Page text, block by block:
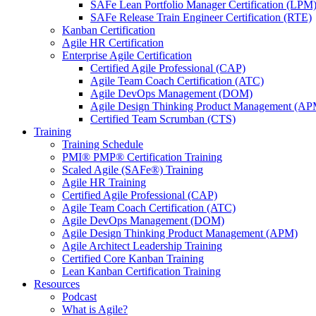
SAFe Lean Portfolio Manager Certification (LPM)
SAFe Release Train Engineer Certification (RTE)
Kanban Certification
Agile HR Certification
Enterprise Agile Certification
Certified Agile Professional (CAP)
Agile Team Coach Certification (ATC)
Agile DevOps Management (DOM)
Agile Design Thinking Product Management
Certified Team Scrumban (CTS)
Training
Training Schedule
PMI® PMP® Certification Training
Scaled Agile (SAFe®) Training
Agile HR Training
Certified Agile Professional (CAP)
Agile Team Coach Certification (ATC)
Agile DevOps Management (DOM)
Agile Design Thinking Product Management (APM)
Agile Architect Leadership Training
Certified Core Kanban Training
Lean Kanban Certification Training
Resources
Podcast
What is Agile?